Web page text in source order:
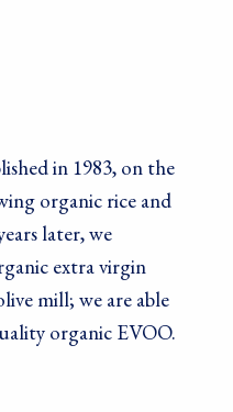
in 1983, on the
organic rice and
later, we
extra virgin
mill; we are able
organic EVOO.
Community Foods, PO Box